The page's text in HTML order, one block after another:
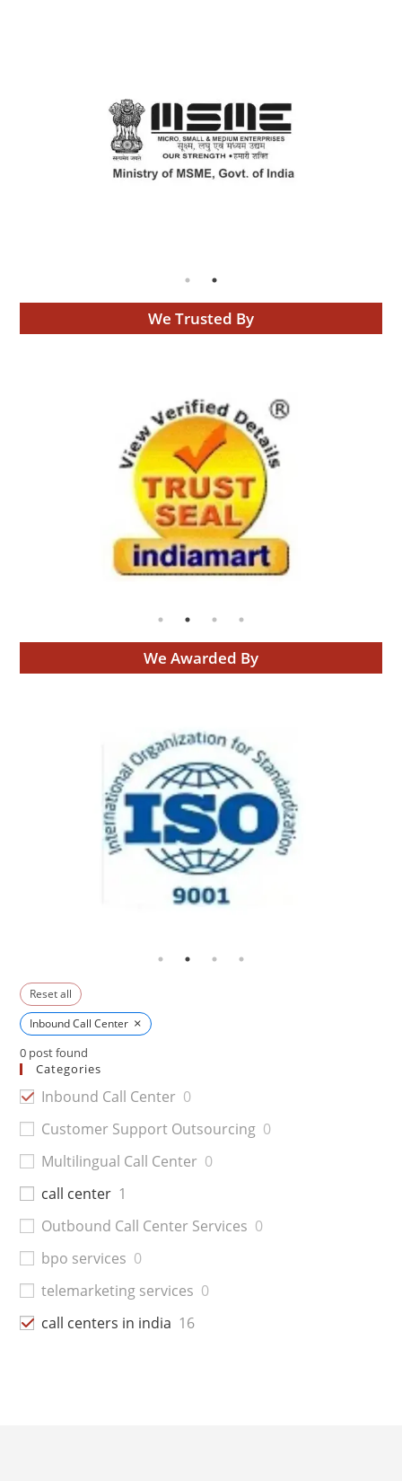
We Trusted By
We Awarded By
Reset all
Inbound Call Center ×
0 post found
Categories
Inbound Call Center 0
Customer Support Outsourcing 0
Multilingual Call Center 0
call center 1
Outbound Call Center Services 0
bpo services 0
telemarketing services 0
call centers in india 16